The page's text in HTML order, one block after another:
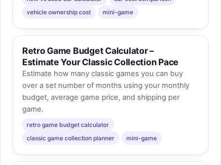
vehicle ownership cost
mini-game
Retro Game Budget Calculator –
Estimate Your Classic Collection Pace
Estimate how many classic games you can buy
over a set number of months using your monthly
budget, average game price, and shipping per
game.
retro game budget calculator
classic game collection planner
mini-game